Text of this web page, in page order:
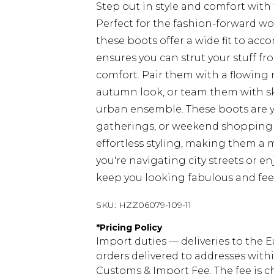
Step out in style and comfort
Perfect for the fashion-forward
these boots offer a wide fit to
ensures you can strut your stuff
comfort. Pair them with a flowing
autumn look, or team them with
urban ensemble. These boots
gatherings, or weekend
effortless styling, making them a
you're navigating city streets or
keep you looking fabulous and
SKU: HZZ06079-109-11
*Pricing Policy
Import duties — deliveries to the
orders delivered to addresses
Customs & Import Fee. The fee is